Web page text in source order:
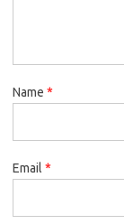
Name *
Email *